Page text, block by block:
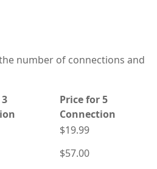
number of connections and
Price for 5
Connection
$19.99
$57.00